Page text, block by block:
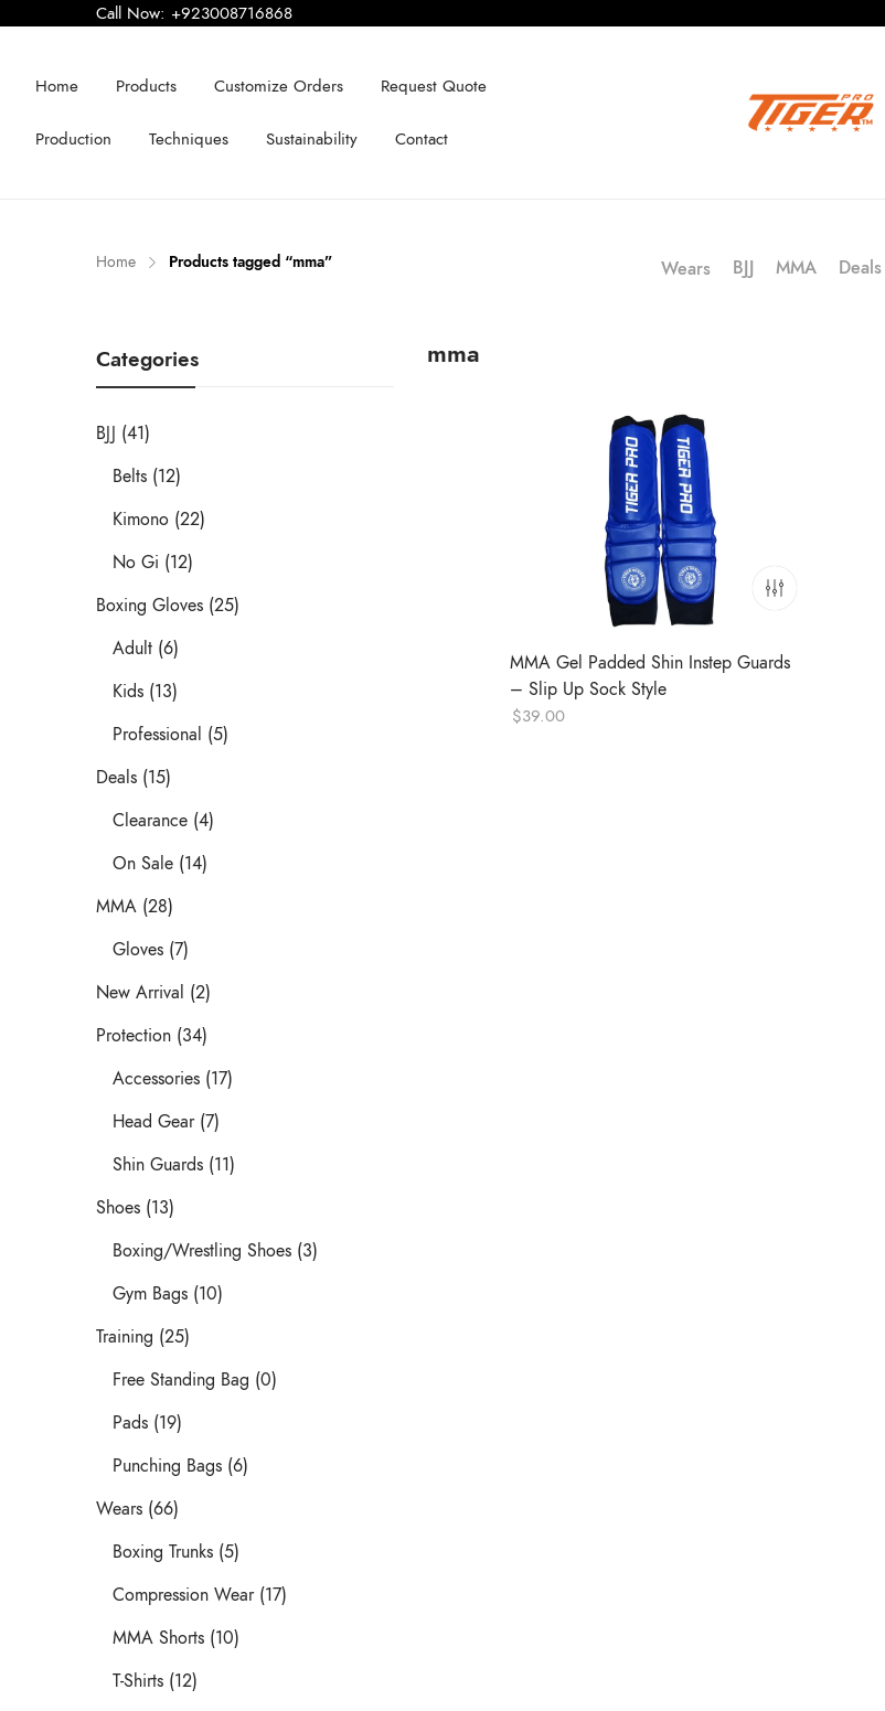
Call Now: +923008716868
Home Products Customize Orders Request Quote
Production Techniques Sustainability Contact
Home Products tagged “mma” Wears BJJ MMA Deals
Categories
BJJ (41)
Belts (12)
Kimono (22)
No Gi (12)
Boxing Gloves (25)
Adult (6)
Kids (13)
Professional (5)
Deals (15)
Clearance (4)
On Sale (14)
MMA (28)
Gloves (7)
New Arrival (2)
Protection (34)
Accessories (17)
Head Gear (7)
Shin Guards (11)
Shoes (13)
Boxing/Wrestling Shoes (3)
Gym Bags (10)
Training (25)
Free Standing Bag (0)
Pads (19)
Punching Bags (6)
Wears (66)
Boxing Trunks (5)
Compression Wear (17)
MMA Shorts (10)
T-Shirts (12)
mma
MMA Gel Padded Shin Instep Guards
– Slip Up Sock Style
$39.00